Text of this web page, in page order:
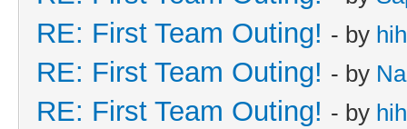
RE: First Team Outing! - by
RE: First Team Outing! - by
RE: First Team Outing! - by